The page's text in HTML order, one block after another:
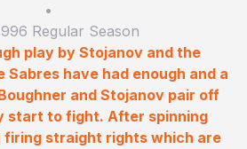
•
Regular Season
play by Stojanov and the
Sabres have had enough and a
and Stojanov pair off
start to fight. After spinning
straight rights which are